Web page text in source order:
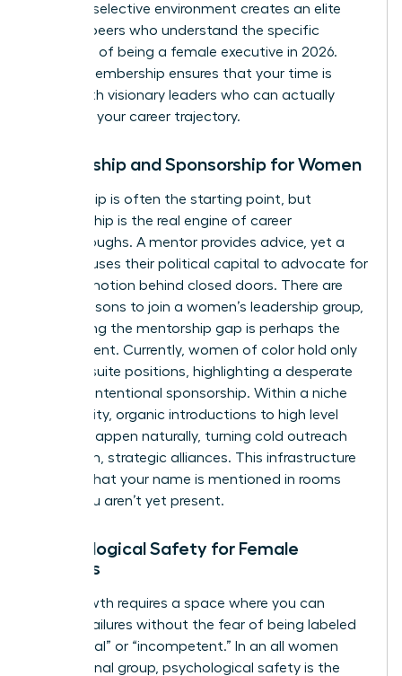
are. This selective environment creates an elite
circle of peers who understand the specific
pressures of being a female executive in 2026.
Vetted membership ensures that your time is
spent with visionary leaders who can actually
influence your career trajectory.
Mentorship and Sponsorship for Women
Mentorship is often the starting point, but
sponsorship is the real engine of career
breakthroughs. A mentor provides advice, yet a
sponsor uses their political capital to advocate for
your promotion behind closed doors. There are
reasons to join a women’s leadership group
but closing the mentorship gap is perhaps the
most urgent. Currently, women of color hold only
7% of C-suite positions, highlighting a desperate
need for intentional sponsorship. Within a niche
community, organic introductions to high level
women happen naturally, turning cold outreach
into warm, strategic alliances. This infrastructure
ensures that your name is mentioned in rooms
where you aren’t yet present.
Psychological Safety for Female
Leaders
True growth requires a space where you can
discuss failures without the fear of being labeled
“emotional” or “incompetent.” In an all women
professional group, psychological safety is the